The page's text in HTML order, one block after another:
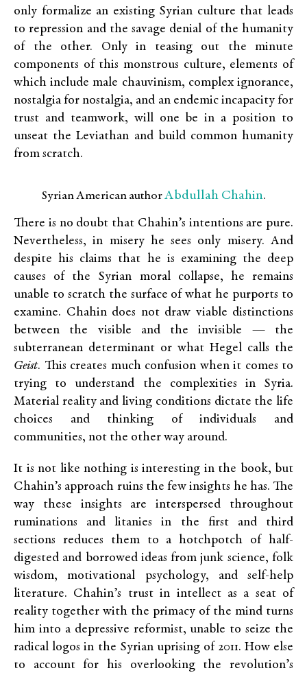
only formalize an existing Syrian culture that leads
to repression and the savage denial of the humanity
of the other. Only in teasing out the minute
components of this monstrous culture, elements of
which include male chauvinism, complex ignorance,
nostalgia for nostalgia, and an endemic incapacity for
trust and teamwork, will one be in a position to
unseat the Leviathan and build common humanity
from scratch.
Syrian American authorAbdullah Chahin.
There is no doubt that Chahin’s intentions are pure.
Nevertheless, in misery he sees only misery. And
despite his claims that he is examining the deep
causes of the Syrian moral collapse, he remains
unable to scratch the surface of what he purports to
examine. Chahin does not draw viable distinctions
between the visible and the invisible — the
subterranean determinant or what Hegel calls the
Geist. This creates much confusion when it comes to
trying to understand the complexities in Syria.
Material reality and living conditions dictate the life
choices and thinking of individuals and
communities, not the other way around.
It is not like nothing is interesting in the book, but
Chahin’s approach ruins the few insights he has. The
way these insights are interspersed throughout
ruminations and litanies in the first and third
sections reduces them to a hotchpotch of half-
digested and borrowed ideas from junk science, folk
wisdom, motivational psychology, and self-help
literature. Chahin’s trust in intellect as a seat of
reality together with the primacy of the mind turns
him into a depressive reformist, unable to seize the
radical logos in the Syrian uprising of 2011. How else
to account for his overlooking the revolution’s